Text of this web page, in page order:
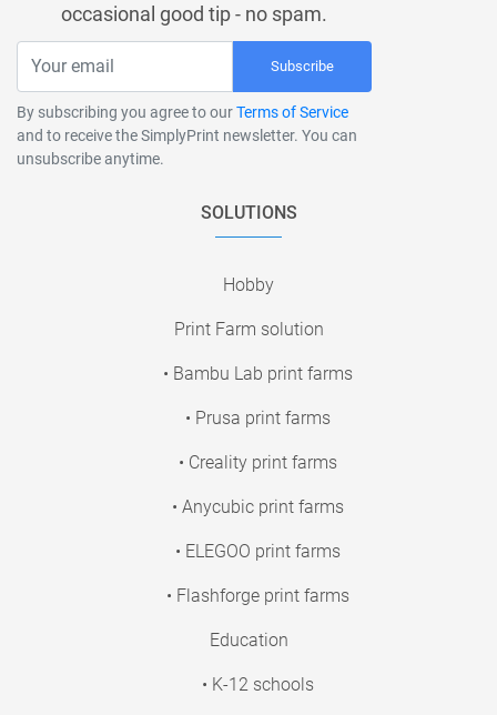
occasional good tip - no spam.
Subscribe
By subscribing you agree to ourTerms of Service
and to receive the SimplyPrint newsletter. You can
unsubscribe anytime.
SOLUTIONS
Hobby
Print Farm solution
• Bambu Lab print farms
• Prusa print farms
• Creality print farms
• Anycubic print farms
• ELEGOO print farms
• Flashforge print farms
Education
• K-12 schools